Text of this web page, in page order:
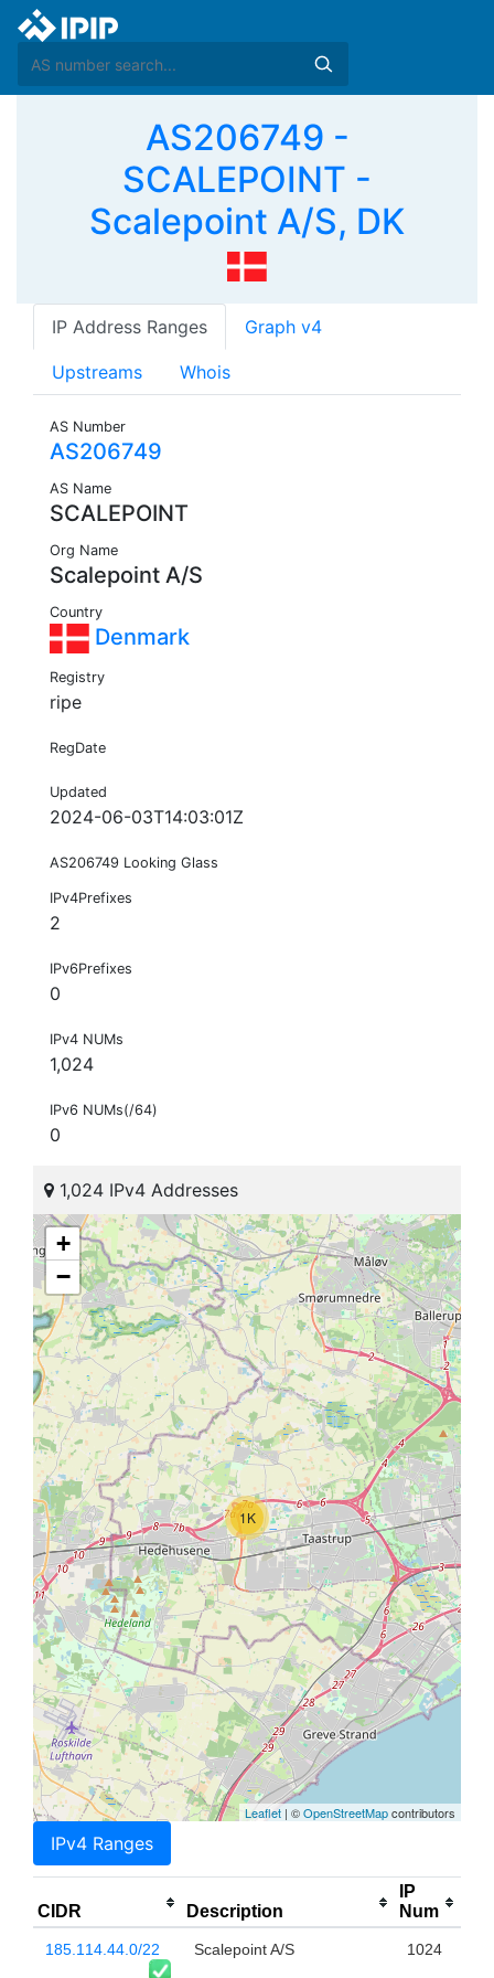
AS206749 -
SCALEPOINT -
Scalepoint A/S, DK
IP Address Ranges Graph v4
Upstreams Whois
AS Number
AS206749
AS Name
SCALEPOINT
Org Name
Scalepoint A/S
Country
Denmark
Registry
ripe
RegDate
Updated
2024-06-03T14:03:01Z
AS206749 Looking Glass
IPv4Prefixes
2
IPv6Prefixes
0
IPv4 NUMs
1,024
IPv6 NUMs(/64)
0
1,024 IPv4 Addresses
1K
+
−
Leaflet | ©OpenStreetMapcontributors
IPv4 Ranges
CIDR Description
IP
Num
185.114.44.0/22 Scalepoint A/S 1024